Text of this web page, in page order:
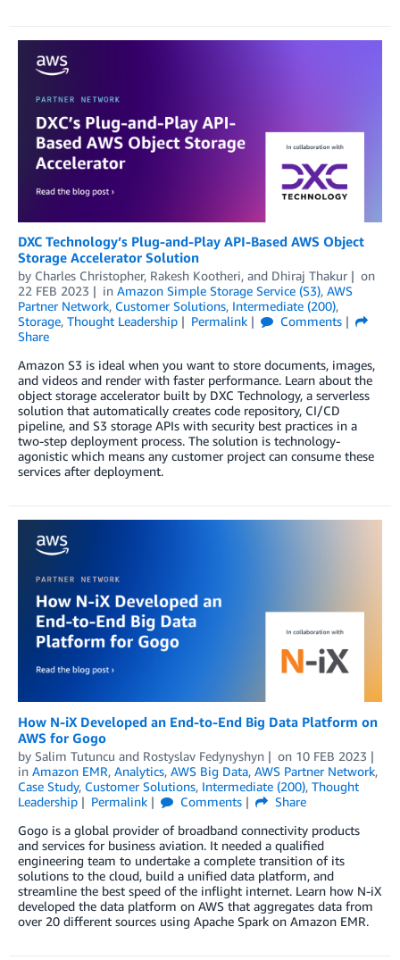
DXC Technology’s Plug-and-Play API-Based AWS Object
Storage Accelerator Solution
by Charles Christopher, Rakesh Kootheri, and Dhiraj Thakur
on
22 FEB 2023
in Amazon Simple Storage Service (S3), AWS
Partner Network, Customer Solutions, Intermediate (200),
Storage, Thought Leadership Permalink
Comments
Share
Amazon S3 is ideal when you want to store documents, images,
and videos and render with faster performance. Learn about the
object storage accelerator built by DXC Technology, a serverless
solution that automatically creates code repository, CI/CD
pipeline, and S3 storage APIs with security best practices in a
two-step deployment process. The solution is technology-
agonistic which means any customer project can consume these
services after deployment.
How N-iX Developed an End-to-End Big Data Platform on
AWS for Gogo
by Salim Tutuncu and Rostyslav Fedynyshyn on 10 FEB 2023
in Amazon EMR, Analytics, AWS Big Data, AWS Partner Network,
Case Study, Customer Solutions, Intermediate (200), Thought
Leadership
Permalink Comments
Share
Gogo is a global provider of broadband connectivity products
and services for business aviation. It needed a qualified
engineering team to undertake a complete transition of its
solutions to the cloud, build a unified data platform, and
streamline the best speed of the inflight internet. Learn how N-iX
developed the data platform on AWS that aggregates data from
over 20 different sources using Apache Spark on Amazon EMR.